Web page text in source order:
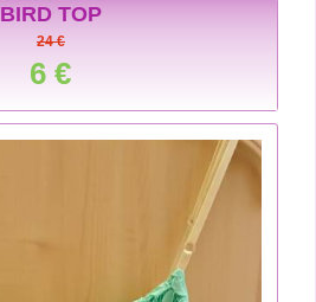
BIRD TOP
24 €
6 €